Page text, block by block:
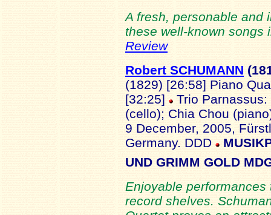
A fresh, personable and
these well-known
Review
Robert SCHUMANN
(1829) [26:58] Piano
[32:25]
Trio
(cello); Chia Chou
9 December, 2005,
Germany. DDD
UND GRIMM GOLD
Enjoyable
record shelves.